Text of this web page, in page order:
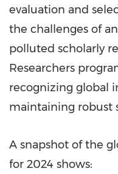
evaluation and
the challenges of
polluted scholarly
Researchers
recognizing global
maintaining robust
A snapshot of the
for 2024 shows: